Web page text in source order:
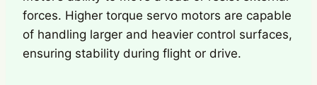
forces. Higher torque servo motors are capable
of handling larger and heavier control surfaces,
ensuring stability during flight or drive.